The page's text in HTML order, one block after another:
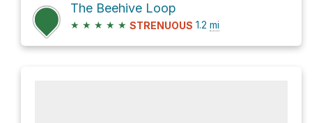
The Beehive Loop
★ ★ ★ ★ ★ STRENUOUS 1.2 mi